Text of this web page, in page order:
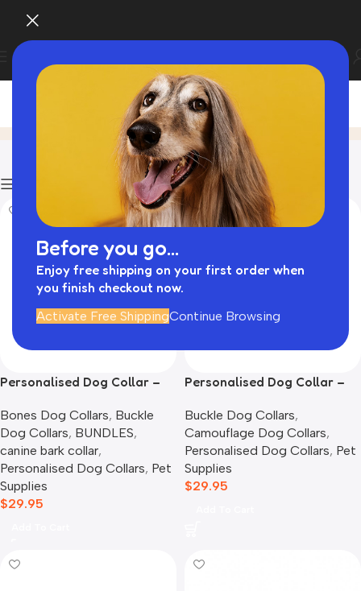
Before you go...
Enjoy free shipping on your first order when
you finish checkout now.
Activate Free ShippingContinue Browsing
Personalised Dog Collars
Personalised Dog Collar –
Bones Dog Collars, Buckle
Dog Collars, BUNDLES,
canine bark collar,
Personalised Dog Collars, Pet
Supplies
$29.95
Personalised Dog Collar –
Buckle Dog Collars,
Camouflage Dog Collars,
Personalised Dog Collars, Pet
Supplies
$29.95